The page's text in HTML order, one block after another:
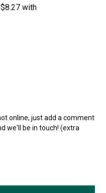
online, just add a comment
we'll be in touch! (extra